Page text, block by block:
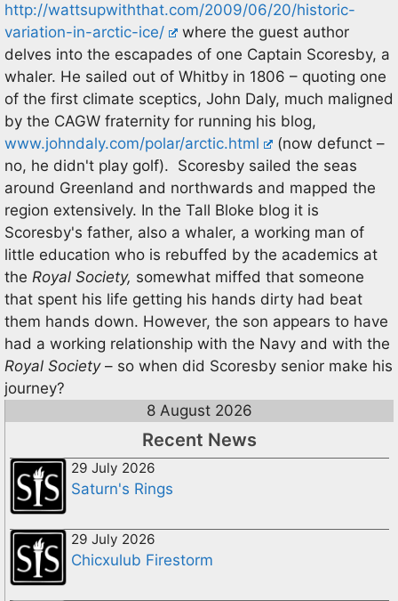
http://wattsupwiththat.com/2009/06/20/historic-
variation-in-arctic-ice/
where the guest author
delves into the escapades of one Captain Scoresby, a
whaler. He sailed out of Whitby in 1806 – quoting one
of the first climate sceptics, John Daly, much maligned
by the CAGW fraternity for running his blog,
www.johndaly.com/polar/arctic.html
(now defunct –
no, he didn't play golf). Scoresby sailed the seas
around Greenland and northwards and mapped the
region extensively. In the Tall Bloke blog it is
Scoresby's father, also a whaler, a working man of
little education who is rebuffed by the academics at
the Royal Society, somewhat miffed that someone
that spent his life getting his hands dirty had beat
them hands down. However, the son appears to have
had a working relationship with the Navy and with the
Royal Society– so when did Scoresby senior make his
journey?
8 August 2026
Recent News
29 July 2026
Saturn's Rings
29 July 2026
Chicxulub Firestorm